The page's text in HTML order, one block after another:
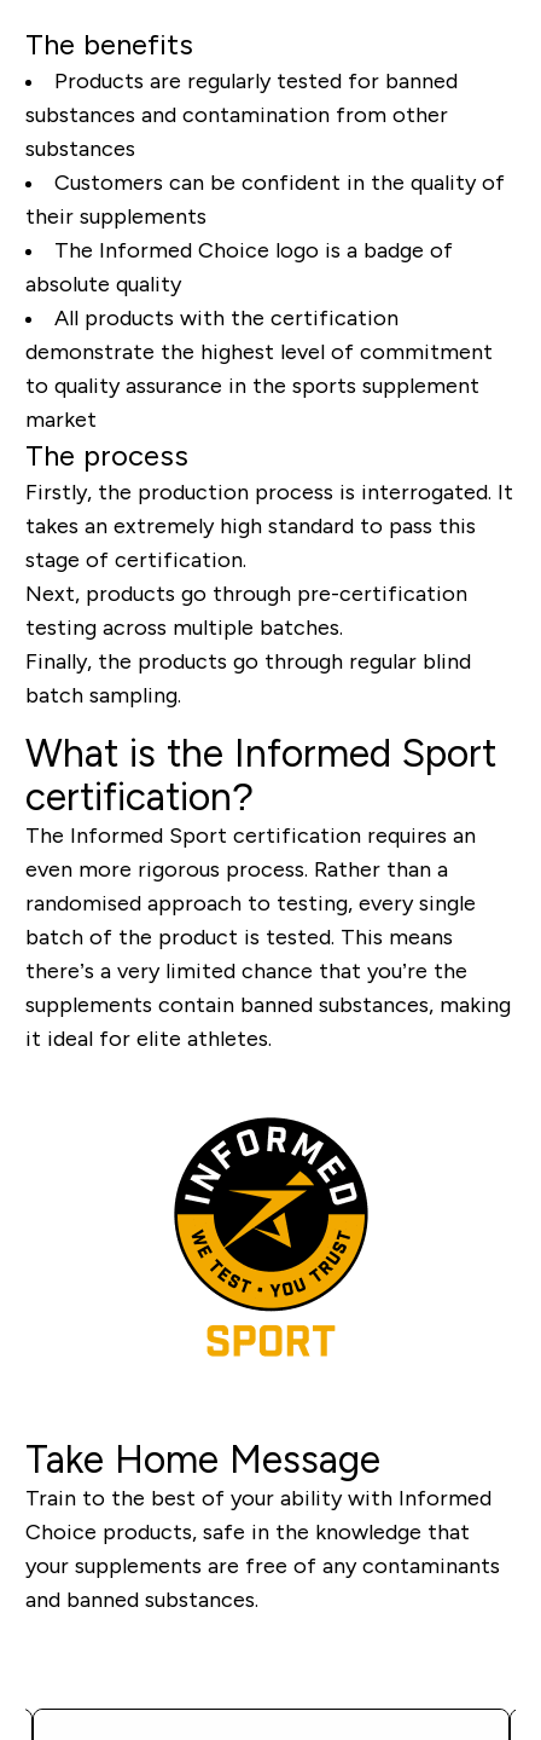
The benefits
Products are regularly tested for banned
substances and contamination from other
substances
Customers can be confident in the quality of
their supplements
The Informed Choice logo is a badge of
absolute quality
All products with the certification
demonstrate the highest level of commitment
to quality assurance in the sports supplement
market
The process
Firstly, the production process is interrogated. It
takes an extremely high standard to pass this
stage of certification.
Next, products go through pre-certification
testing across multiple batches.
Finally, the products go through regular blind
batch sampling.
What is the Informed Sport
certification?
The Informed Sport certification requires an
even more rigorous process. Rather than a
randomised approach to testing, every single
batch of the product is tested. This means
there’s a very limited chance that you’re the
supplements contain banned substances, making
it ideal for elite athletes.
Take Home Message
Train to the best of your ability with Informed
Choice products, safe in the knowledge that
your supplements are free of any contaminants
and banned substances.